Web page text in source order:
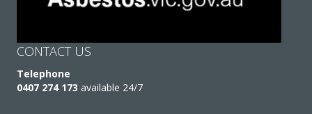
CONTACT US
Telephone
0407 274 173 available 24/7